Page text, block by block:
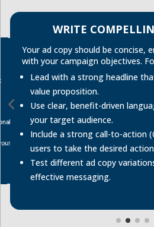
WRITE
Your ad copy should be concise,
with your campaign objectives.
Lead with a strong headline
value proposition.
Use clear, benefit-driven
your target audience.
Include a strong call-to-action
users to take the desired
Test different ad copy
effective messaging.